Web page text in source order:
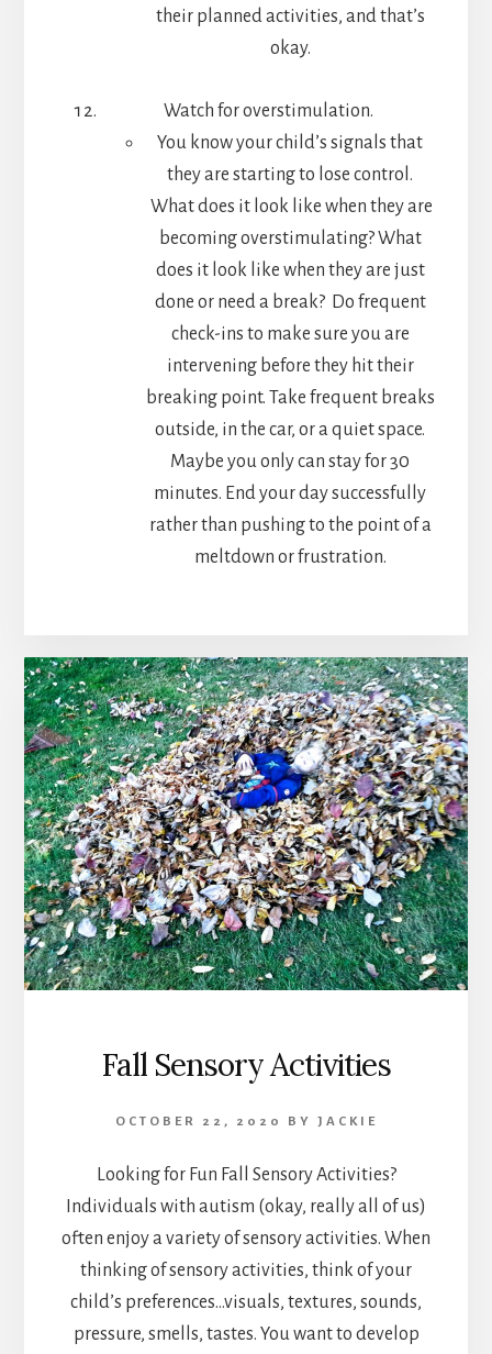
their planned activities, and that’s
okay.
Watch for overstimulation.
You know your child’s signals that
they are starting to lose control.
What does it look like when they are
becoming overstimulating? What
does it look like when they are just
done or need a break? Do frequent
check-ins to make sure you are
intervening before they hit their
breaking point. Take frequent breaks
outside, in the car, or a quiet space.
Maybe you only can stay for 30
minutes. End your day successfully
rather than pushing to the point of a
meltdown or frustration.
Fall Sensory Activities
OCTOBER 22, 2020 BY JACKIE
Looking for Fun Fall Sensory Activities?
Individuals with autism (okay, really all of us)
often enjoy a variety of sensory activities. When
thinking of sensory activities, think of your
child’s preferences…visuals, textures, sounds,
pressure, smells, tastes. You want to develop